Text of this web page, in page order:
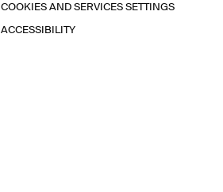
COOKIES AND SERVICES SETTINGS
ACCESSIBILITY